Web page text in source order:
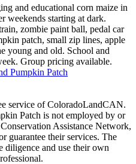
and educational corn maize in
weekends starting at dark.
zombie paint ball, pedal car
patch, small zip lines, apple
young and old. School and
Group pricing available.
Pumpkin Patch
service of ColoradoLandCAN.
Patch is not employed by or
Assistance Network,
guarantee their services. The
diligence and use their own